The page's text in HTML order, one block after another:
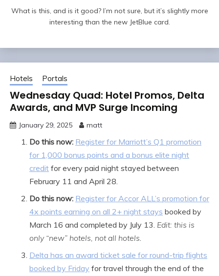
What is this, and is it good? I’m not sure, but it’s slightly more
interesting than the new JetBlue card.
Hotels Portals
Wednesday Quad: Hotel Promos, Delta
Awards, and MVP Surge Incoming
January 29, 2025 matt
Do this now: Register for Marriott’s Q1 promotion
for 1,000 bonus points and a bonus elite night
credit for every paid night stayed between
February 11 and April 28.
Do this now: Register for Accor ALL’s promotion for
4x points earning on all 2+ night stays booked by
March 16 and completed by July 13. Edit: this is
only “new” hotels, not all hotels.
Delta has an award ticket sale for round-trip flights
booked by Friday for travel through the end of the